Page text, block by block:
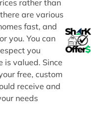
rather than
are various
fast, and
you. You can
you
is valued. Since
free, custom
receive and
needs